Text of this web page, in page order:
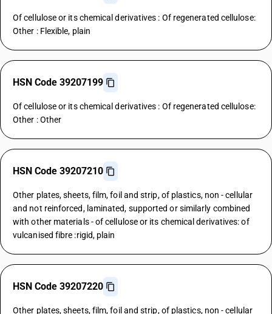
Of cellulose or its chemical derivatives : Of regenerated cellulose:
Other : Flexible, plain
HSN Code 39207199
Of cellulose or its chemical derivatives : Of regenerated cellulose:
Other : Other
HSN Code 39207210
Other plates, sheets, film, foil and strip, of plastics, non - cellular
and not reinforced, laminated, supported or similarly combined
with other materials - of cellulose or its chemical derivatives: of
vulcanised fibre :rigid, plain
HSN Code 39207220
Other plates, sheets, film, foil and strip, of plastics, non - cellular